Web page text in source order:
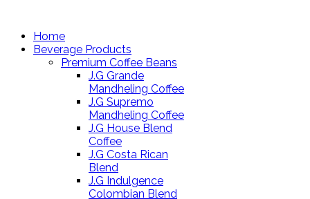
Home
Beverage Products
Premium Coffee Beans
J.G Grande
Mandheling Coffee
J.G Supremo
Mandheling Coffee
J.G House Blend
Coffee
J.G Costa Rican
Blend
J.G Indulgence
Colombian Blend